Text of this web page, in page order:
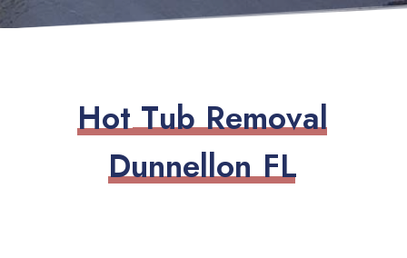
Hot Tub Removal
Dunnellon FL